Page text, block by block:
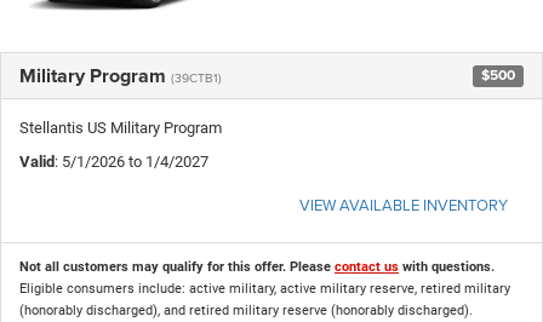
Military Program (39CTB1) $500
Stellantis US Military Program
Valid: 5/1/2026 to 1/4/2027
VIEW AVAILABLE INVENTORY
Not all customers may qualify for this offer. Please contact us with questions.
Eligible consumers include: active military, active military reserve, retired military
(honorably discharged), and retired military reserve (honorably discharged).